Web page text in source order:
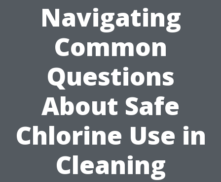
Navigating
Common
Questions
About Safe
Chlorine Use in
Cleaning